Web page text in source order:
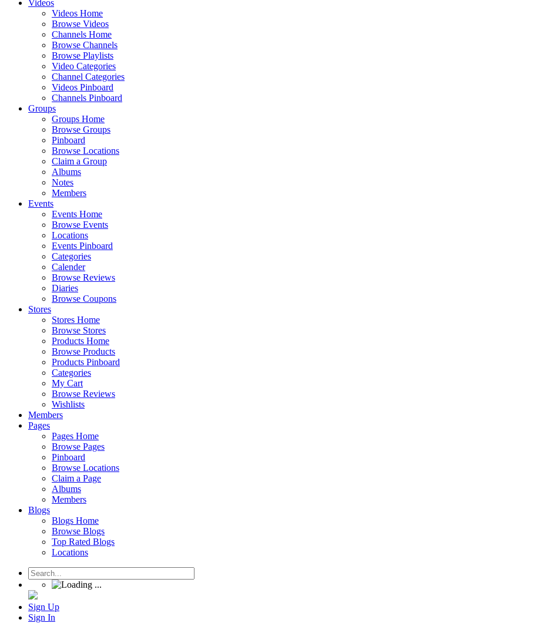
Videos
Videos Home
Browse Videos
Channels Home
Browse Channels
Browse Playlists
Video Categories
Channel Categories
Videos Pinboard
Channels Pinboard
Groups
Groups Home
Browse Groups
Pinboard
Browse Locations
Claim a Group
Albums
Notes
Members
Events
Events Home
Browse Events
Locations
Events Pinboard
Categories
Calender
Browse Reviews
Diaries
Browse Coupons
Stores
Stores Home
Browse Stores
Products Home
Browse Products
Products Pinboard
Categories
My Cart
Browse Reviews
Wishlists
Members
Pages
Pages Home
Browse Pages
Pinboard
Browse Locations
Claim a Page
Albums
Members
Blogs
Blogs Home
Browse Blogs
Top Rated Blogs
Locations
Sign Up
Sign In